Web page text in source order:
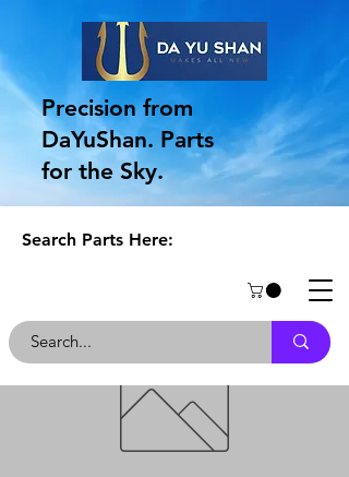
Precision from
DaYuShan. Parts
for the Sky.
Search Parts Here: